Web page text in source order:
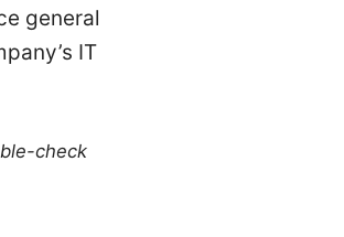
general
IT
check